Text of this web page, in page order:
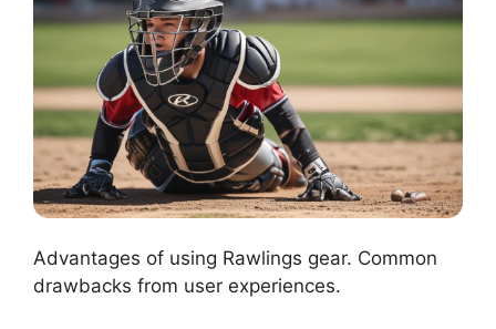
Advantages of using Rawlings gear. Common
drawbacks from user experiences.